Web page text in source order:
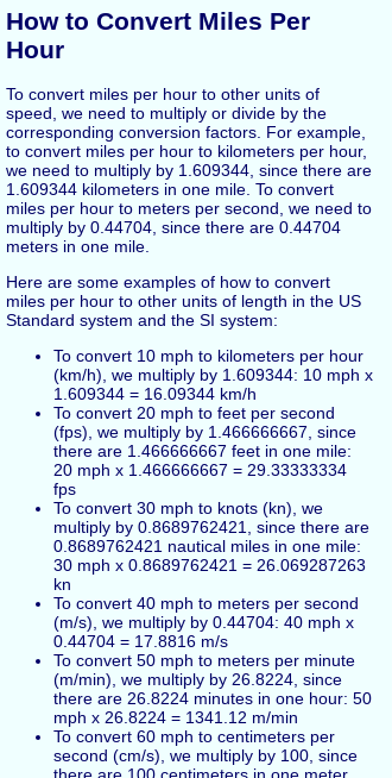
How to Convert Miles Per
Hour
To convert miles per hour to other units of
speed, we need to multiply or divide by the
corresponding conversion factors. For example,
to convert miles per hour to kilometers per hour,
we need to multiply by 1.609344, since there are
1.609344 kilometers in one mile. To convert
miles per hour to meters per second, we need to
multiply by 0.44704, since there are 0.44704
meters in one mile.
Here are some examples of how to convert
miles per hour to other units of length in the US
Standard system and the SI system:
To convert 10 mph to kilometers per hour
(km/h), we multiply by 1.609344: 10 mph x
1.609344 = 16.09344 km/h
To convert 20 mph to feet per second
(fps), we multiply by 1.466666667, since
there are 1.466666667 feet in one mile:
20 mph x 1.466666667 = 29.33333334
fps
To convert 30 mph to knots (kn), we
multiply by 0.8689762421, since there are
0.8689762421 nautical miles in one mile:
30 mph x 0.8689762421 = 26.069287263
kn
To convert 40 mph to meters per second
(m/s), we multiply by 0.44704: 40 mph x
0.44704 = 17.8816 m/s
To convert 50 mph to meters per minute
(m/min), we multiply by 26.8224, since
there are 26.8224 minutes in one hour: 50
mph x 26.8224 = 1341.12 m/min
To convert 60 mph to centimeters per
second (cm/s), we multiply by 100, since